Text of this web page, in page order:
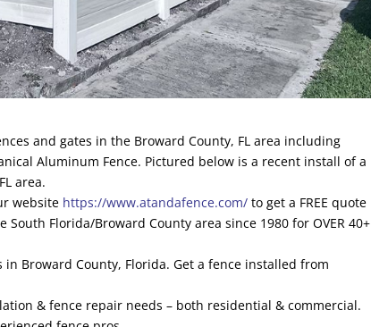
and gates in the Broward County, FL area including
Aluminum Fence. Pictured below is a recent install of a
area.
website https://www.atandafence.com/ to get a FREE quote
Florida/Broward County area since 1980 for OVER 40+
in Broward County, Florida. Get a fence installed from
& fence repair needs – both residential & commercial.